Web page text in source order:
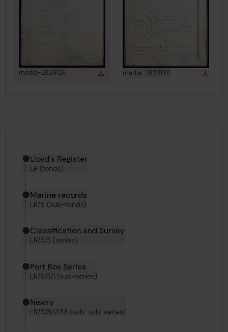
View
media-2829126in gallery
Download media
Download
View
media-2829135
Hierarchy tool
Current location in archive:
Lloyd's Register
LR (fonds)
Marine records
LR/5 (sub-fonds)
Classification and Survey
LR/5/3 (series)
Port Box Series
LR/5/3/1 (sub-series)
Newry
LR/5/3/1/133 (sub-sub-series)